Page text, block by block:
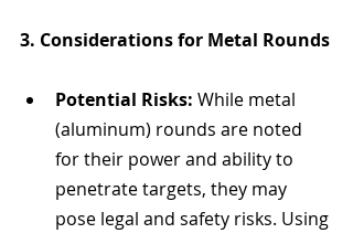
3. Considerations for Metal Rounds
Potential Risks: While metal
(aluminum) rounds are noted
for their power and ability to
penetrate targets, they may
pose legal and safety risks. Using